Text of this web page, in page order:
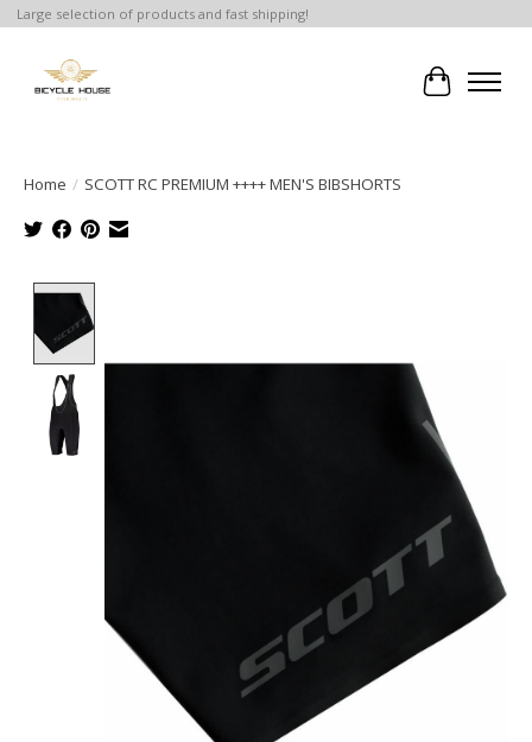
Large selection of products and fast shipping!
Cart
Home / SCOTT RC PREMIUM ++++ MEN'S BIBSHORTS